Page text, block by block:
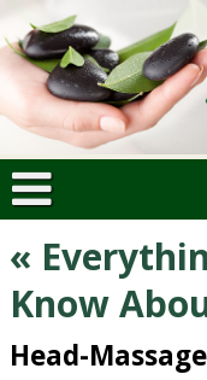
«
Know
Head-